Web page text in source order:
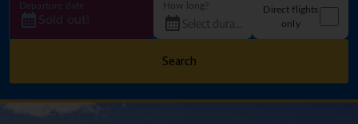
Departure date
Sold out!
How long?
Direct flights
only
Search